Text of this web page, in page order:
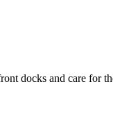
docks and care for